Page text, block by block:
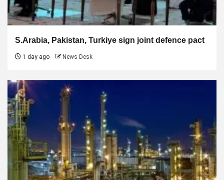
S.Arabia, Pakistan, Turkiye sign joint defence pact
1 day ago News Desk